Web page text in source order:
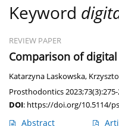
Keyword
REVIEW PAPER
Comparison of
Katarzyna Laskowska,
Prosthodontics 2023;73(3):275-
DOI: https://doi.org/10.5114/
Abstract